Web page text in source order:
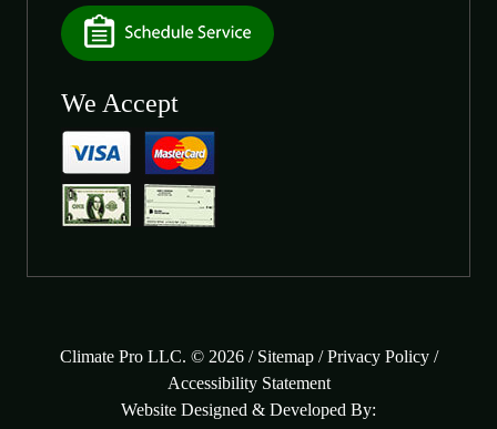
We Accept
Climate Pro LLC. © 2026 / Sitemap/Privacy Policy/
Accessibility Statement
Website Designed & Developed By: